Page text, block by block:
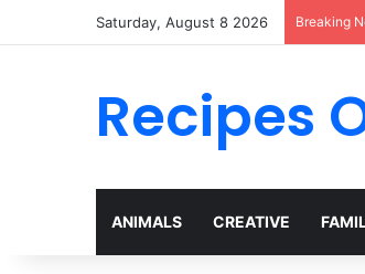
Saturday, August 8 2026 Breaking
Recipes
ANIMALS CREATIVE